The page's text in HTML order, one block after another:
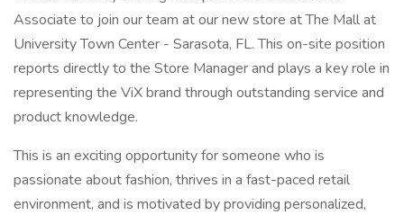
Associate to join our team at our new store at The Mall at
University Town Center - Sarasota, FL. This on-site position
reports directly to the Store Manager and plays a key role in
representing the ViX brand through outstanding service and
product knowledge.
This is an exciting opportunity for someone who is
passionate about fashion, thrives in a fast-paced retail
environment, and is motivated by providing personalized,